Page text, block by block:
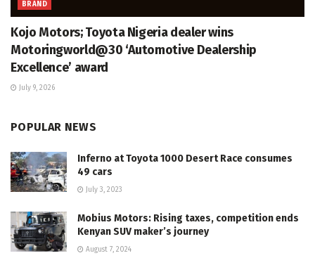
BRAND
Kojo Motors; Toyota Nigeria dealer wins
Motoringworld@30 ‘Automotive Dealership
Excellence’ award
July 9, 2026
POPULAR NEWS
Inferno at Toyota 1000 Desert Race consumes
49 cars
July 3, 2023
Mobius Motors: Rising taxes, competition ends
Kenyan SUV maker’s journey
August 7, 2024